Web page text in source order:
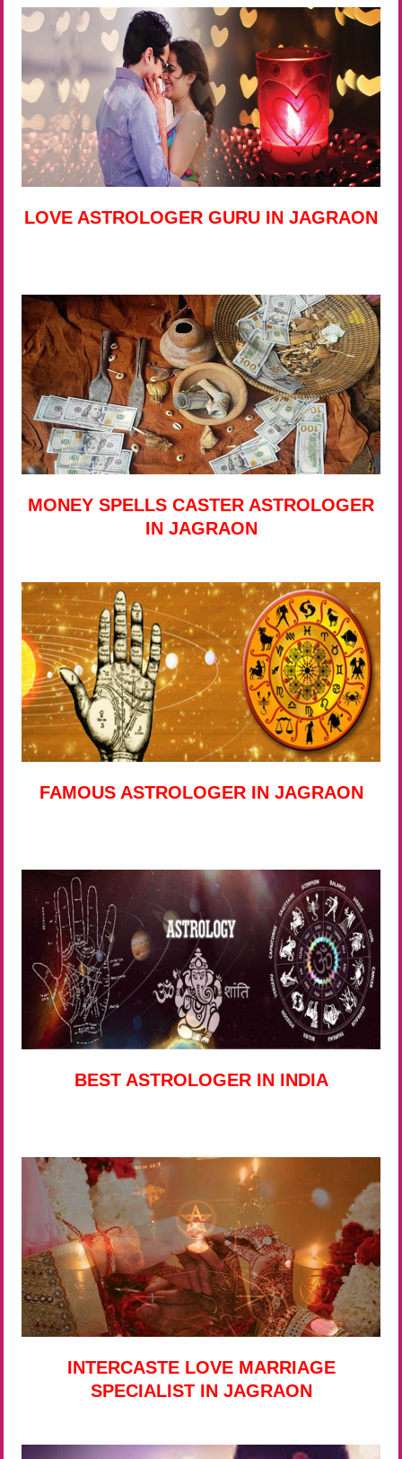
LOVE ASTROLOGER GURU IN JAGRAON
MONEY SPELLS CASTER ASTROLOGER
IN JAGRAON
FAMOUS ASTROLOGER IN JAGRAON
BEST ASTROLOGER IN INDIA
INTERCASTE LOVE MARRIAGE
SPECIALIST IN JAGRAON